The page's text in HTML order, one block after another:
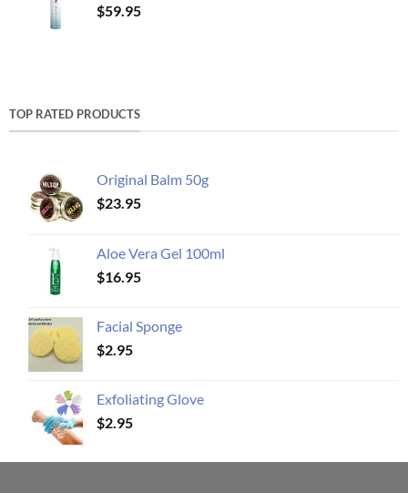
$59.95
TOP RATED PRODUCTS
Original Balm 50g
$23.95
Aloe Vera Gel 100ml
$16.95
Facial Sponge
$2.95
Exfoliating Glove
$2.95